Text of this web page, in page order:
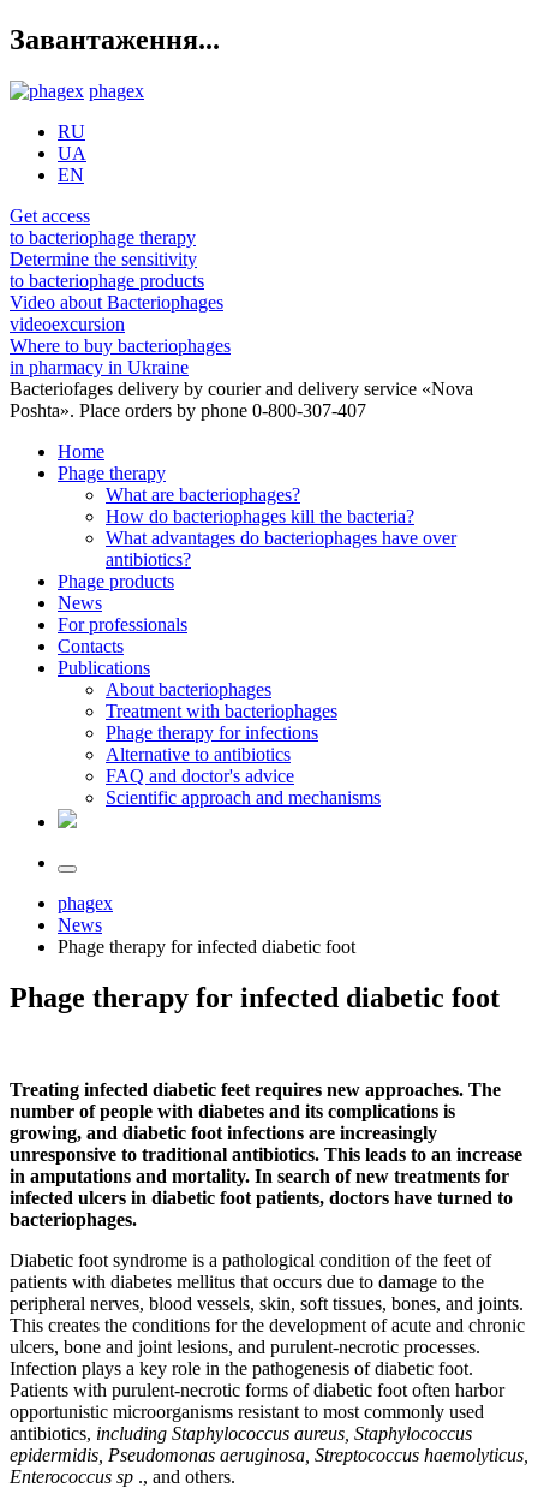
Завантаження...
phagex
RU
UA
EN
Get access
to bacteriophage therapy
Determine the sensitivity
to bacteriophage products
Video about Bacteriophages
videoexcursion
Where to buy bacteriophages
in pharmacy in Ukraine
Bacteriofages delivery by courier and delivery service «Nova
Poshta». Place orders by phone 0-800-307-407
Home
Phage therapy
What are bacteriophages?
How do bacteriophages kill the bacteria?
What advantages do bacteriophages have over
antibiotics?
Phage products
News
For professionals
Contacts
Publications
About bacteriophages
Treatment with bacteriophages
Phage therapy for infections
Alternative to antibiotics
FAQ and doctor's advice
Scientific approach and mechanisms
phagex
News
Phage therapy for infected diabetic foot
Phage therapy for infected diabetic foot
Treating infected diabetic feet requires new approaches. The
number of people with diabetes and its complications is
growing, and diabetic foot infections are increasingly
unresponsive to traditional antibiotics. This leads to an increase
in amputations and mortality. In search of new treatments for
infected ulcers in diabetic foot patients, doctors have turned to
bacteriophages.
Diabetic foot syndrome is a pathological condition of the feet of
patients with diabetes mellitus that occurs due to damage to the
peripheral nerves, blood vessels, skin, soft tissues, bones, and joints.
This creates the conditions for the development of acute and chronic
ulcers, bone and joint lesions, and purulent-necrotic processes.
Infection plays a key role in the pathogenesis of diabetic foot.
Patients with purulent-necrotic forms of diabetic foot often harbor
opportunistic microorganisms resistant to most commonly used
antibiotics, including Staphylococcus aureus, Staphylococcus
epidermidis, Pseudomonas aeruginosa, Streptococcus haemolyticus,
Enterococcus sp ., and others.